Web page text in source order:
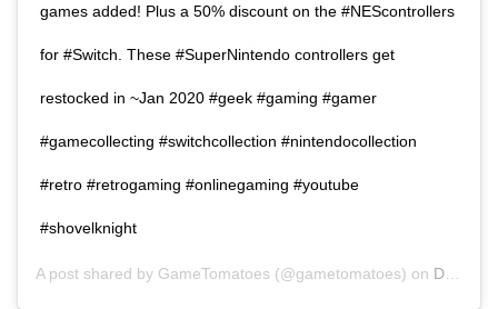
games added! Plus a 50% discount on the #NEScontrollers
for #Switch. These #SuperNintendo controllers get
restocked in ~Jan 2020 #geek #gaming #gamer
#gamecollecting #switchcollection #nintendocollection
#retro #retrogaming #onlinegaming #youtube
#shovelknight
A post shared by GameTomatoes (@gametomatoes) on DEC 5, 2019 AT 10:57AM PST